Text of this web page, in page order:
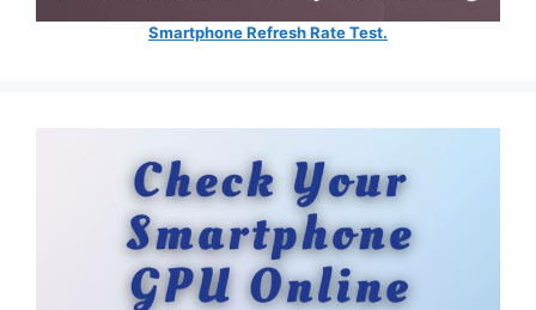
Smartphone Refresh Rate Test.